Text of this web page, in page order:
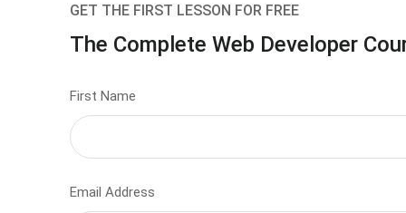
GET THE FIRST LESSON FOR FREE
The Complete Web Developer
First Name
Email Address